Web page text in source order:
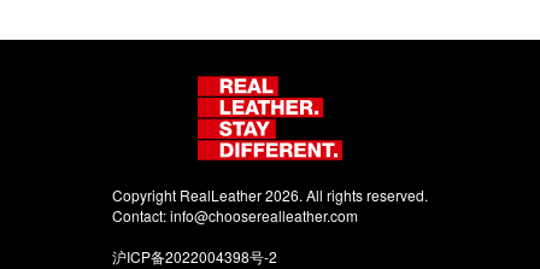
Copyright RealLeather 2026. All rights reserved.
Contact:info@chooserealleather.com
沪ICP备2022004398号-2